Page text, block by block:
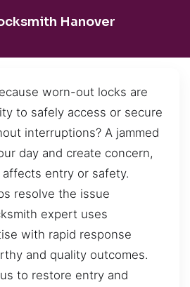
Hanover
worn-out locks are
to safely access or secure
interruptions? A jammed
day and create concern,
entry or safety.
resolve the issue
expert uses
with rapid response
and quality outcomes.
to restore entry and